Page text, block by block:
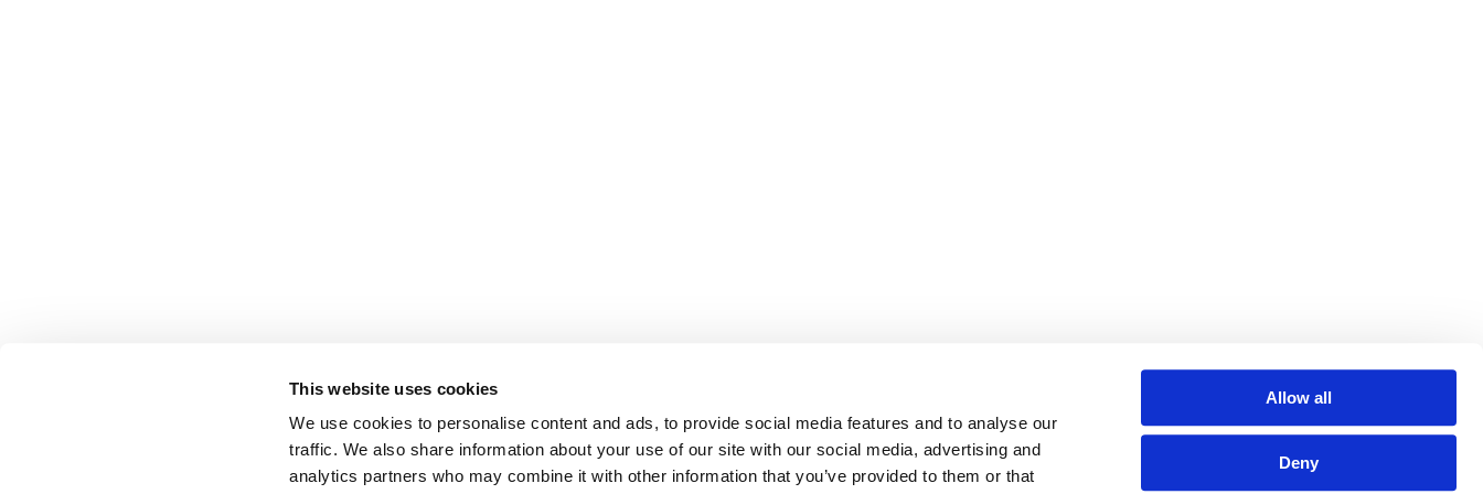
This website uses cookies
We use cookies to personalise content and ads, to provide social media features and to analyse our
traffic. We also share information about your use of our site with our social media, advertising and
analytics partners who may combine it with other information that you’ve provided to them or that
Allow all
Deny